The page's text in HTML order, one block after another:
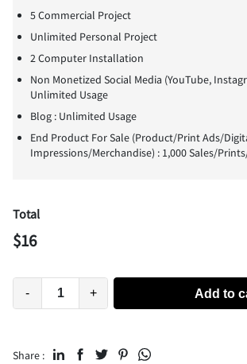
5 Commercial Project
Unlimited Personal Project
2 Computer Installation
Non Monetized Social Media (YouTube,
Unlimited Usage
Blog : Unlimited Usage
End Product For Sale (Product/Print Ads/
Impressions/Merchandise) : 1,000 Sales/
Total
$16
- + Add to
Share :